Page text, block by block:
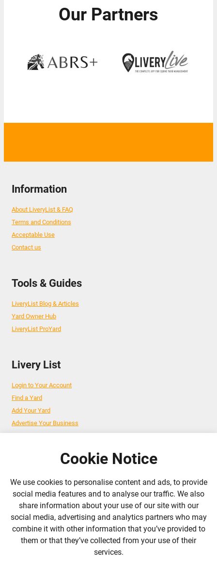
Our Partners
Information
About LiveryList & FAQ
Terms and Conditions
Acceptable Use
Contact us
Tools & Guides
LiveryList Blog & Articles
Yard Owner Hub
LiveryList ProYard
Livery List
Login to Your Account
Find a Yard
Add Your Yard
Advertise Your Business
Follow Us
admin@liverylist.co.uk
Cookie Notice
We use cookies to personalise content and ads, to provide
social media features and to analyse our traffic. We also
share information about your use of our site with our
social media, advertising and analytics partners who may
combine it with other information that you’ve provided to
them or that they’ve collected from your use of their
services.